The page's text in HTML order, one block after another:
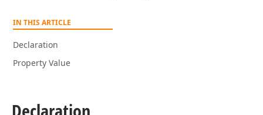
IN THIS ARTICLE
Declaration
Property Value